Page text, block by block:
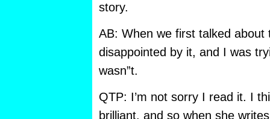
story.
AB: When we first talked about
disappointed by it, and I was
wasn”t.
QTP: I’m not sorry I read it. I
brilliant, and so when she